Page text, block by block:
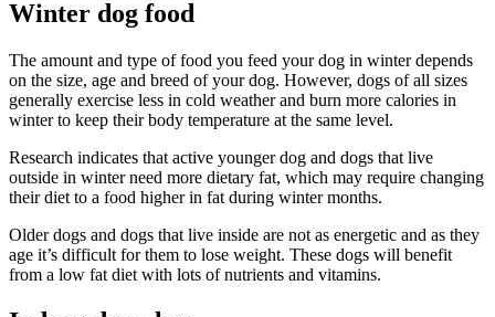
Winter dog food
The amount and type of food you feed your dog in winter depends
on the size, age and breed of your dog. However, dogs of all sizes
generally exercise less in cold weather and burn more calories in
winter to keep their body temperature at the same level.
Research indicates that active younger dog and dogs that live
outside in winter need more dietary fat, which may require changing
their diet to a food higher in fat during winter months.
Older dogs and dogs that live inside are not as energetic and as they
age it’s difficult for them to lose weight. These dogs will benefit
from a low fat diet with lots of nutrients and vitamins.